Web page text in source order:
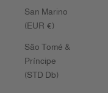
San Marino
(EUR €)
São Tomé &
Príncipe
(STD Db)